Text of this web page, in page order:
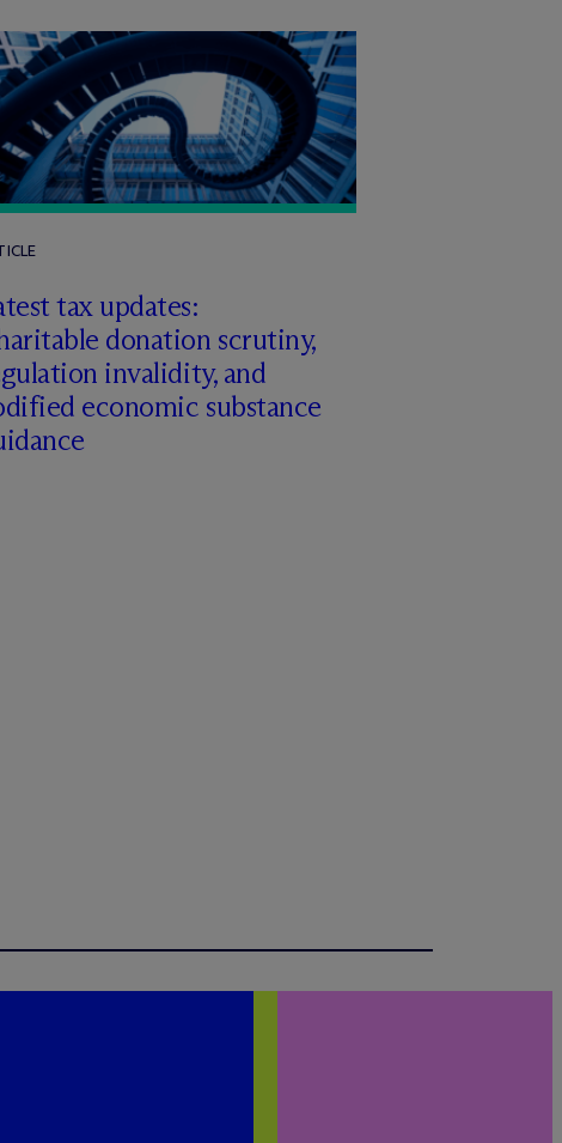
tax updates:
donation scrutiny,
invalidity, and
economic substance